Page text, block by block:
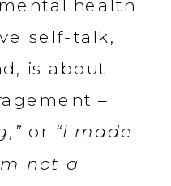
health
self-talk,
is about
–
or “I made
not a